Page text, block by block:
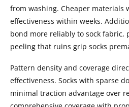
from washing. Cheaper materials
effectiveness within weeks.
bond more reliably to sock fabric,
peeling that ruins grip socks
Pattern density and coverage
effectiveness. Socks with sparse
minimal traction advantage over